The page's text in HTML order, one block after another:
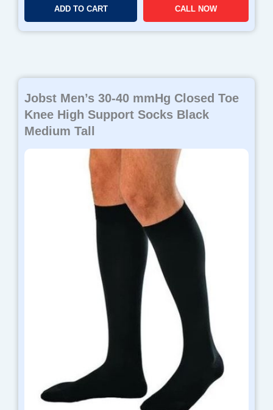
ADD TO CART CALL NOW
Jobst Men’s 30-40 mmHg Closed Toe
Knee High Support Socks Black
Medium Tall